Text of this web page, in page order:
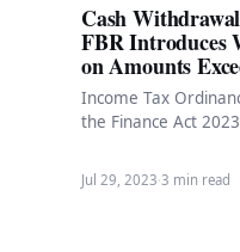
Cash
FBR Introduces
on Amounts
Income Tax
the Finance Act
collection on cash
Jul 29, 2023·3 min read